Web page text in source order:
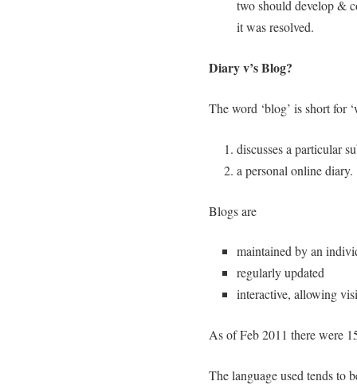
two should develop &
it was resolved.
Diary v’s Blog?
The word ‘blog’ is short for
discusses a particular
a personal online diary.
Blogs are
maintained by an
regularly updated
interactive, allowing
As of Feb 2011 there were
The language used tends to